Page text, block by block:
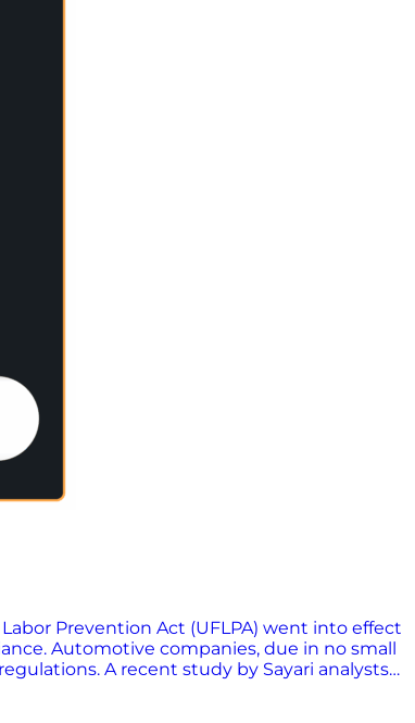
Prevention Act (UFLPA) went into effect
Automotive companies, due in no small
A recent study by Sayari analysts
risks throughout their value chains is